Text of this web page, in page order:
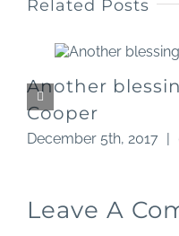
Related Posts
Another
Cooper
December 5th, 2017
Leave A